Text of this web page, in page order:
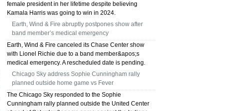
female president in her lifetime despite believing
Kamala Harris was going to win in 2024.
Earth, Wind & Fire abruptly postpones show after
band member’s medical emergency
Earth, Wind & Fire canceled its Chase Center show
with Lionel Richie due to a band member&apos;s
medical emergency. A rescheduled date is pending.
Chicago Sky address Sophie Cunningham rally
planned outside home game vs Fever
The Chicago Sky responded to the Sophie
Cunningham rally planned outside the United Center